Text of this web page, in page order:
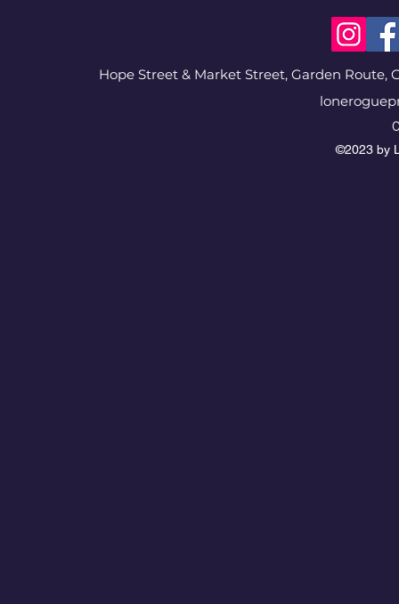
Hope Street & Market Street, Garden Route,
©2023 by